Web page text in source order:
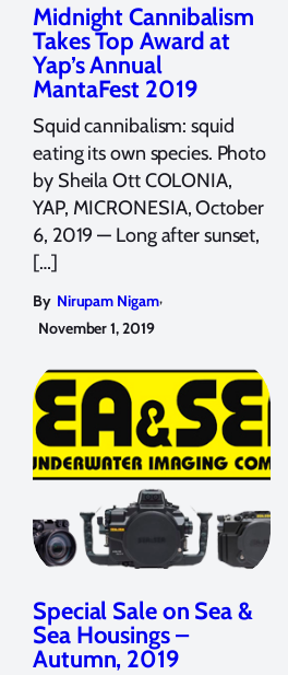
Midnight Cannibalism
Takes Top Award at
Yap’s Annual
MantaFest 2019
Squid cannibalism: squid
eating its own species. Photo
by Sheila Ott COLONIA,
YAP, MICRONESIA, October
6, 2019 — Long after sunset,
[…]
By Nirupam Nigam,
November 1, 2019
Special Sale on Sea &
Sea Housings –
Autumn, 2019